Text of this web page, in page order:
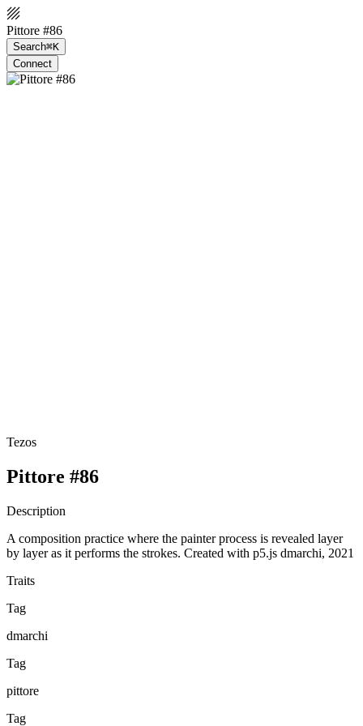
Pittore #86
Search⌘K
Connect
Tezos
Pittore #86
Description
A composition practice where the painter process is revealed layer
by layer as it performs the strokes. Created with p5.js dmarchi, 2021
Traits
Tag
dmarchi
Tag
pittore
Tag